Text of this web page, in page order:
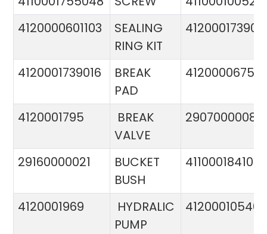
4120000601103
SEALING
RING KIT
4120001739016
BREAK
PAD
4120000675
4120001795
BREAK
VALVE
29070000081
29160000021
BUCKET
BUSH
4110001841032
4120001969
HYDRALIC
PUMP